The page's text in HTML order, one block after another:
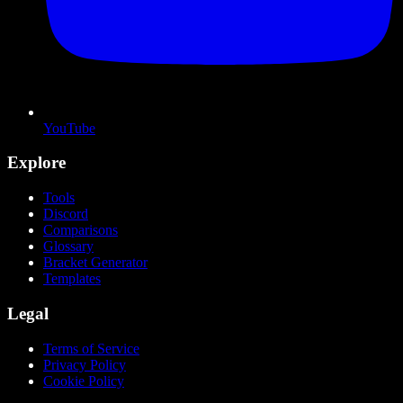
YouTube
Explore
Tools
Discord
Comparisons
Glossary
Bracket Generator
Templates
Legal
Terms of Service
Privacy Policy
Cookie Policy